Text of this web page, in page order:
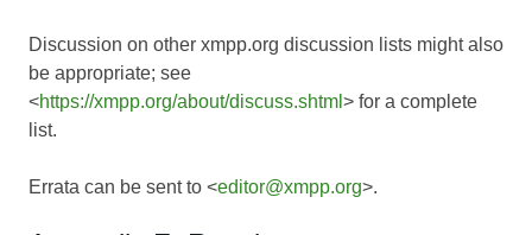
Discussion on other xmpp.org discussion lists might also
be appropriate; see
<https://xmpp.org/about/discuss.shtml > for a complete
list.
Errata can be sent to <editor@xmpp.org>.